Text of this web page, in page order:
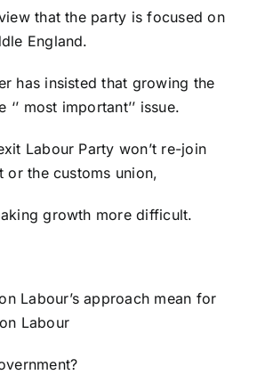
that the party is focused on
England.
has insisted that growing the
most important’’ issue.
Labour Party won’t re-join
or the customs union,
growth more difficult.
Labour’s approach mean for
Labour